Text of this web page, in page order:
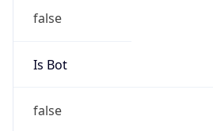
false
Is Bot
false